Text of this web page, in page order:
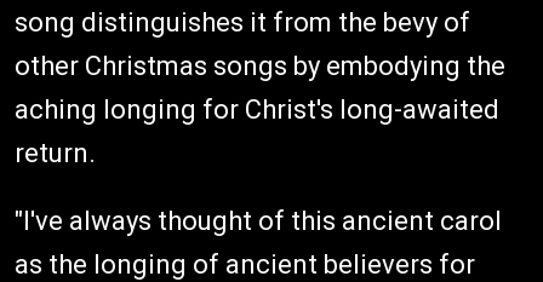
song distinguishes it from the bevy of
other Christmas songs by embodying the
aching longing for Christ's long-awaited
return.
"I've always thought of this ancient carol
as the longing of ancient believers for